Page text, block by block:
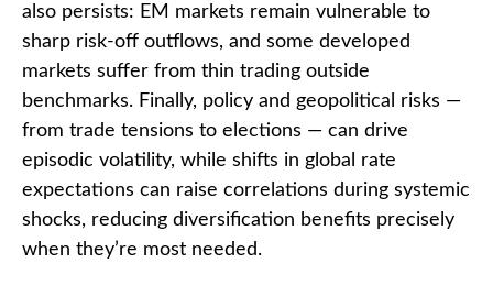
also persists: EM markets remain vulnerable to
sharp risk‑off outflows, and some developed
markets suffer from thin trading outside
benchmarks. Finally, policy and geopolitical risks —
from trade tensions to elections — can drive
episodic volatility, while shifts in global rate
expectations can raise correlations during systemic
shocks, reducing diversification benefits precisely
when they’re most needed.